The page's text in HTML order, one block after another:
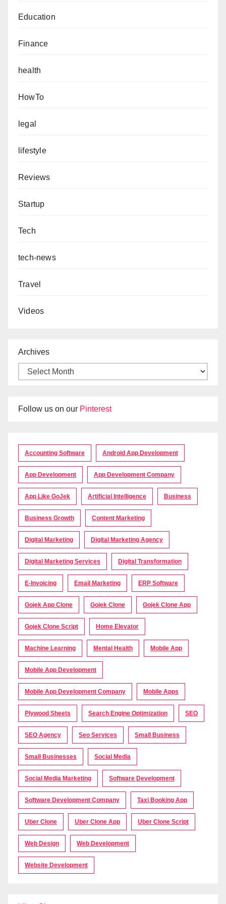
Education
Finance
health
HowTo
legal
lifestyle
Reviews
Startup
Tech
tech-news
Travel
Videos
Archives
Follow us on our Pinterest
Accounting Software Android App Development
App Development App Development Company
App Like GoJek Artificial Intelligence Business
Business Growth Content Marketing
Digital Marketing Digital Marketing Agency
Digital Marketing Services Digital Transformation
E-Invoicing Email Marketing ERP Software
Gojek App Clone Gojek Clone Gojek Clone App
Gojek Clone Script Home Elevator
Machine Learning Mental Health Mobile App
Mobile App Development
Mobile App Development Company Mobile Apps
Plywood Sheets Search Engine Optimization SEO
SEO Agency Seo Services Small Business
Small Businesses Social Media
Social Media Marketing Software Development
Software Development Company Taxi Booking App
Uber Clone Uber Clone App Uber Clone Script
Web Design Web Development
Website Development